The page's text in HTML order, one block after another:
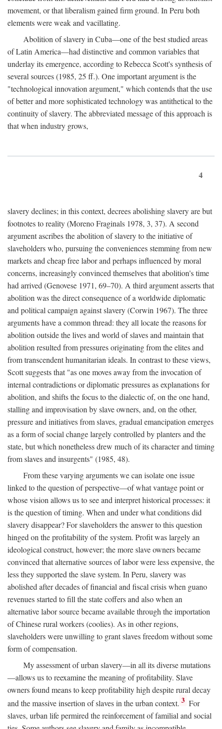
movement, or that liberalism gained firm ground. In Peru both
elements were weak and vacillating.
Abolition of slavery in Cuba—one of the best studied areas
of Latin America—had distinctive and common variables that
underlay its emergence, according to Rebecca Scott's synthesis of
several sources (1985, 25 ff.). One important argument is the
"technological innovation argument," which contends that the use
of better and more sophisticated technology was antithetical to the
continuity of slavery. The abbreviated message of this approach is
that when industry grows,
4
slavery declines; in this context, decrees abolishing slavery are but
footnotes to reality (Moreno Fraginals 1978, 3, 37). A second
argument ascribes the abolition of slavery to the initiative of
slaveholders who, pursuing the conveniences stemming from new
markets and cheap free labor and perhaps influenced by moral
concerns, increasingly convinced themselves that abolition's time
had arrived (Genovese 1971, 69–70). A third argument asserts that
abolition was the direct consequence of a worldwide diplomatic
and political campaign against slavery (Corwin 1967). The three
arguments have a common thread: they all locate the reasons for
abolition outside the lives and world of slaves and maintain that
abolition resulted from pressures originating from the elites and
from transcendent humanitarian ideals. In contrast to these views,
Scott suggests that "as one moves away from the invocation of
internal contradictions or diplomatic pressures as explanations for
abolition, and shifts the focus to the dialectic of, on the one hand,
stalling and improvisation by slave owners, and, on the other,
pressure and initiatives from slaves, gradual emancipation emerges
as a form of social change largely controlled by planters and the
state, but which nonetheless drew much of its character and timing
from slaves and insurgents" (1985, 48).
From these varying arguments we can isolate one issue
linked to the question of perspective—of what vantage point or
whose vision allows us to see and interpret historical processes: it
is the question of timing. When and under what conditions did
slavery disappear? For slaveholders the answer to this question
hinged on the profitability of the system. Profit was largely an
ideological construct, however; the more slave owners became
convinced that alternative sources of labor were less expensive, the
less they supported the slave system. In Peru, slavery was
abolished after decades of financial and fiscal crisis when guano
revenues started to fill the state coffers and also when an
alternative labor source became available through the importation
of Chinese rural workers (coolies). As in other regions,
slaveholders were unwilling to grant slaves freedom without some
form of compensation.
My assessment of urban slavery—in all its diverse mutations
—allows us to reexamine the meaning of profitability. Slave
owners found means to keep profitability high despite rural decay
and the massive insertion of slaves in the urban context. 3 For
slaves, urban life permired the reinforcement of familial and social